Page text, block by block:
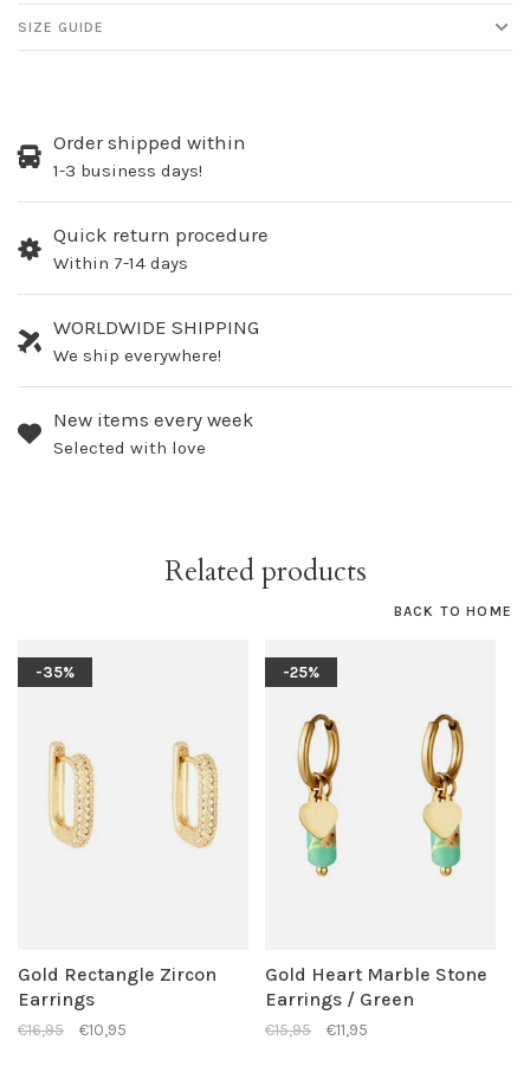
SIZE GUIDE
Order shipped within
1-3 business days!
Quick return procedure
Within 7-14 days
WORLDWIDE SHIPPING
We ship everywhere!
New items every week
Selected with love
Related products
BACK TO HOME
-35%
Gold Rectangle Zircon
Earrings
€16,95 €10,95
-25%
Gold Heart Marble Stone
Earrings / Green
€15,95 €11,95